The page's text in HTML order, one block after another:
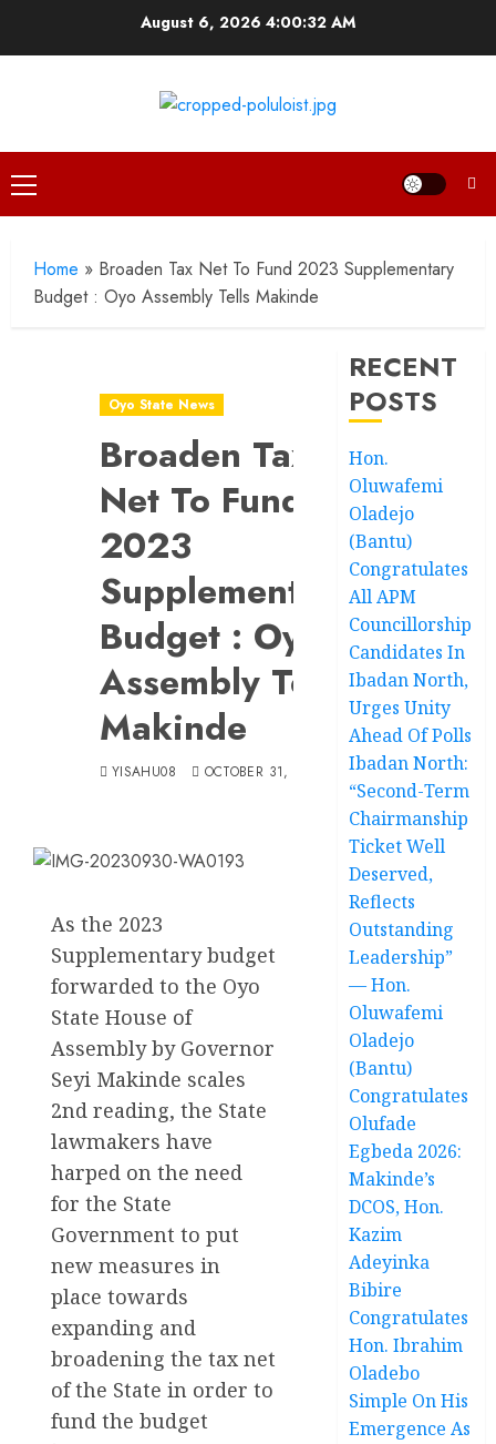
August 6, 2026 4:00:32 AM
Primary
Menu
Home » Broaden Tax Net To Fund 2023 Supplementary
Budget : Oyo Assembly Tells Makinde
Oyo State News
Broaden Tax
Net To Fund
2023
Supplementary
Budget : Oyo
Assembly Tells
Makinde
YISAHU08 OCTOBER 31, 2023
As the 2023
Supplementary budget
forwarded to the Oyo
State House of
Assembly by Governor
Seyi Makinde scales
2nd reading, the State
lawmakers have
harped on the need
for the State
Government to put
new measures in
place towards
expanding and
broadening the tax net
of the State in order to
fund the budget
RECENT
POSTS
Hon.
Oluwafemi
Oladejo
(Bantu)
Congratulates
All APM
Councillorship
Candidates In
Ibadan North,
Urges Unity
Ahead Of Polls
Ibadan North:
“Second-Term
Chairmanship
Ticket Well
Deserved,
Reflects
Outstanding
Leadership”
— Hon.
Oluwafemi
Oladejo
(Bantu)
Congratulates
Olufade
Egbeda 2026:
Makinde’s
DCOS, Hon.
Kazim
Adeyinka
Bibire
Congratulates
Hon. Ibrahim
Oladebo
Simple On His
Emergence As